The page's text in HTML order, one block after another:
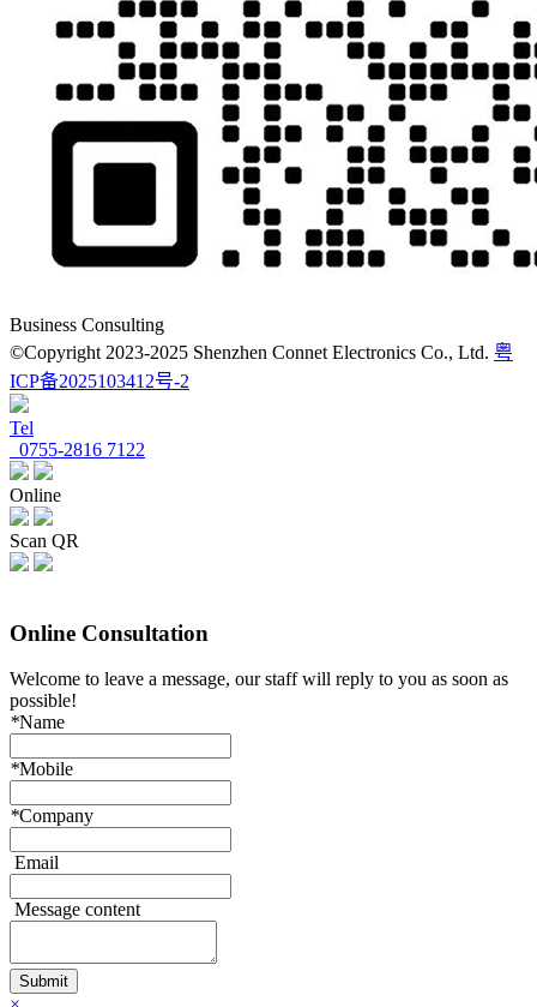
Business Consulting
©Copyright 2023-2025 Shenzhen Connet Electronics Co., Ltd. 粤
ICP备2025103412号-2
Tel
0755-2816 7122
Online
Scan QR
Online Consultation
Welcome to leave a message, our staff will reply to you as soon as
possible!
*Name
*Mobile
*Company
Email
Message content